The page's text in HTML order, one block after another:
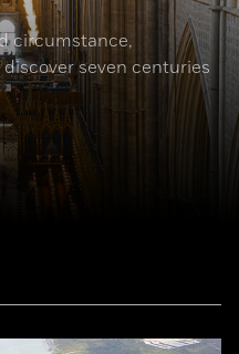
circumstance,
seven centuries